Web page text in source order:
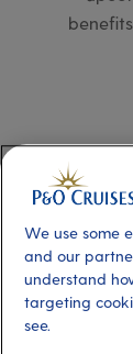
date
Already
We use some
and our
understand
targeting
see.